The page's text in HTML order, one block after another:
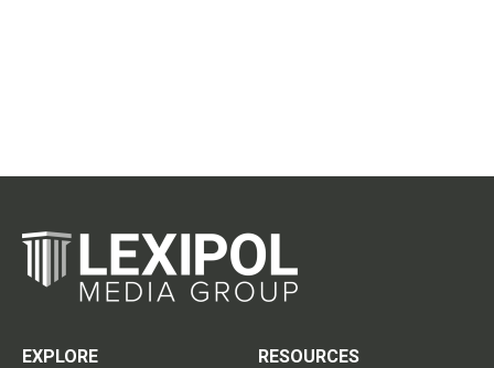
EXPLORE
RESOURCES